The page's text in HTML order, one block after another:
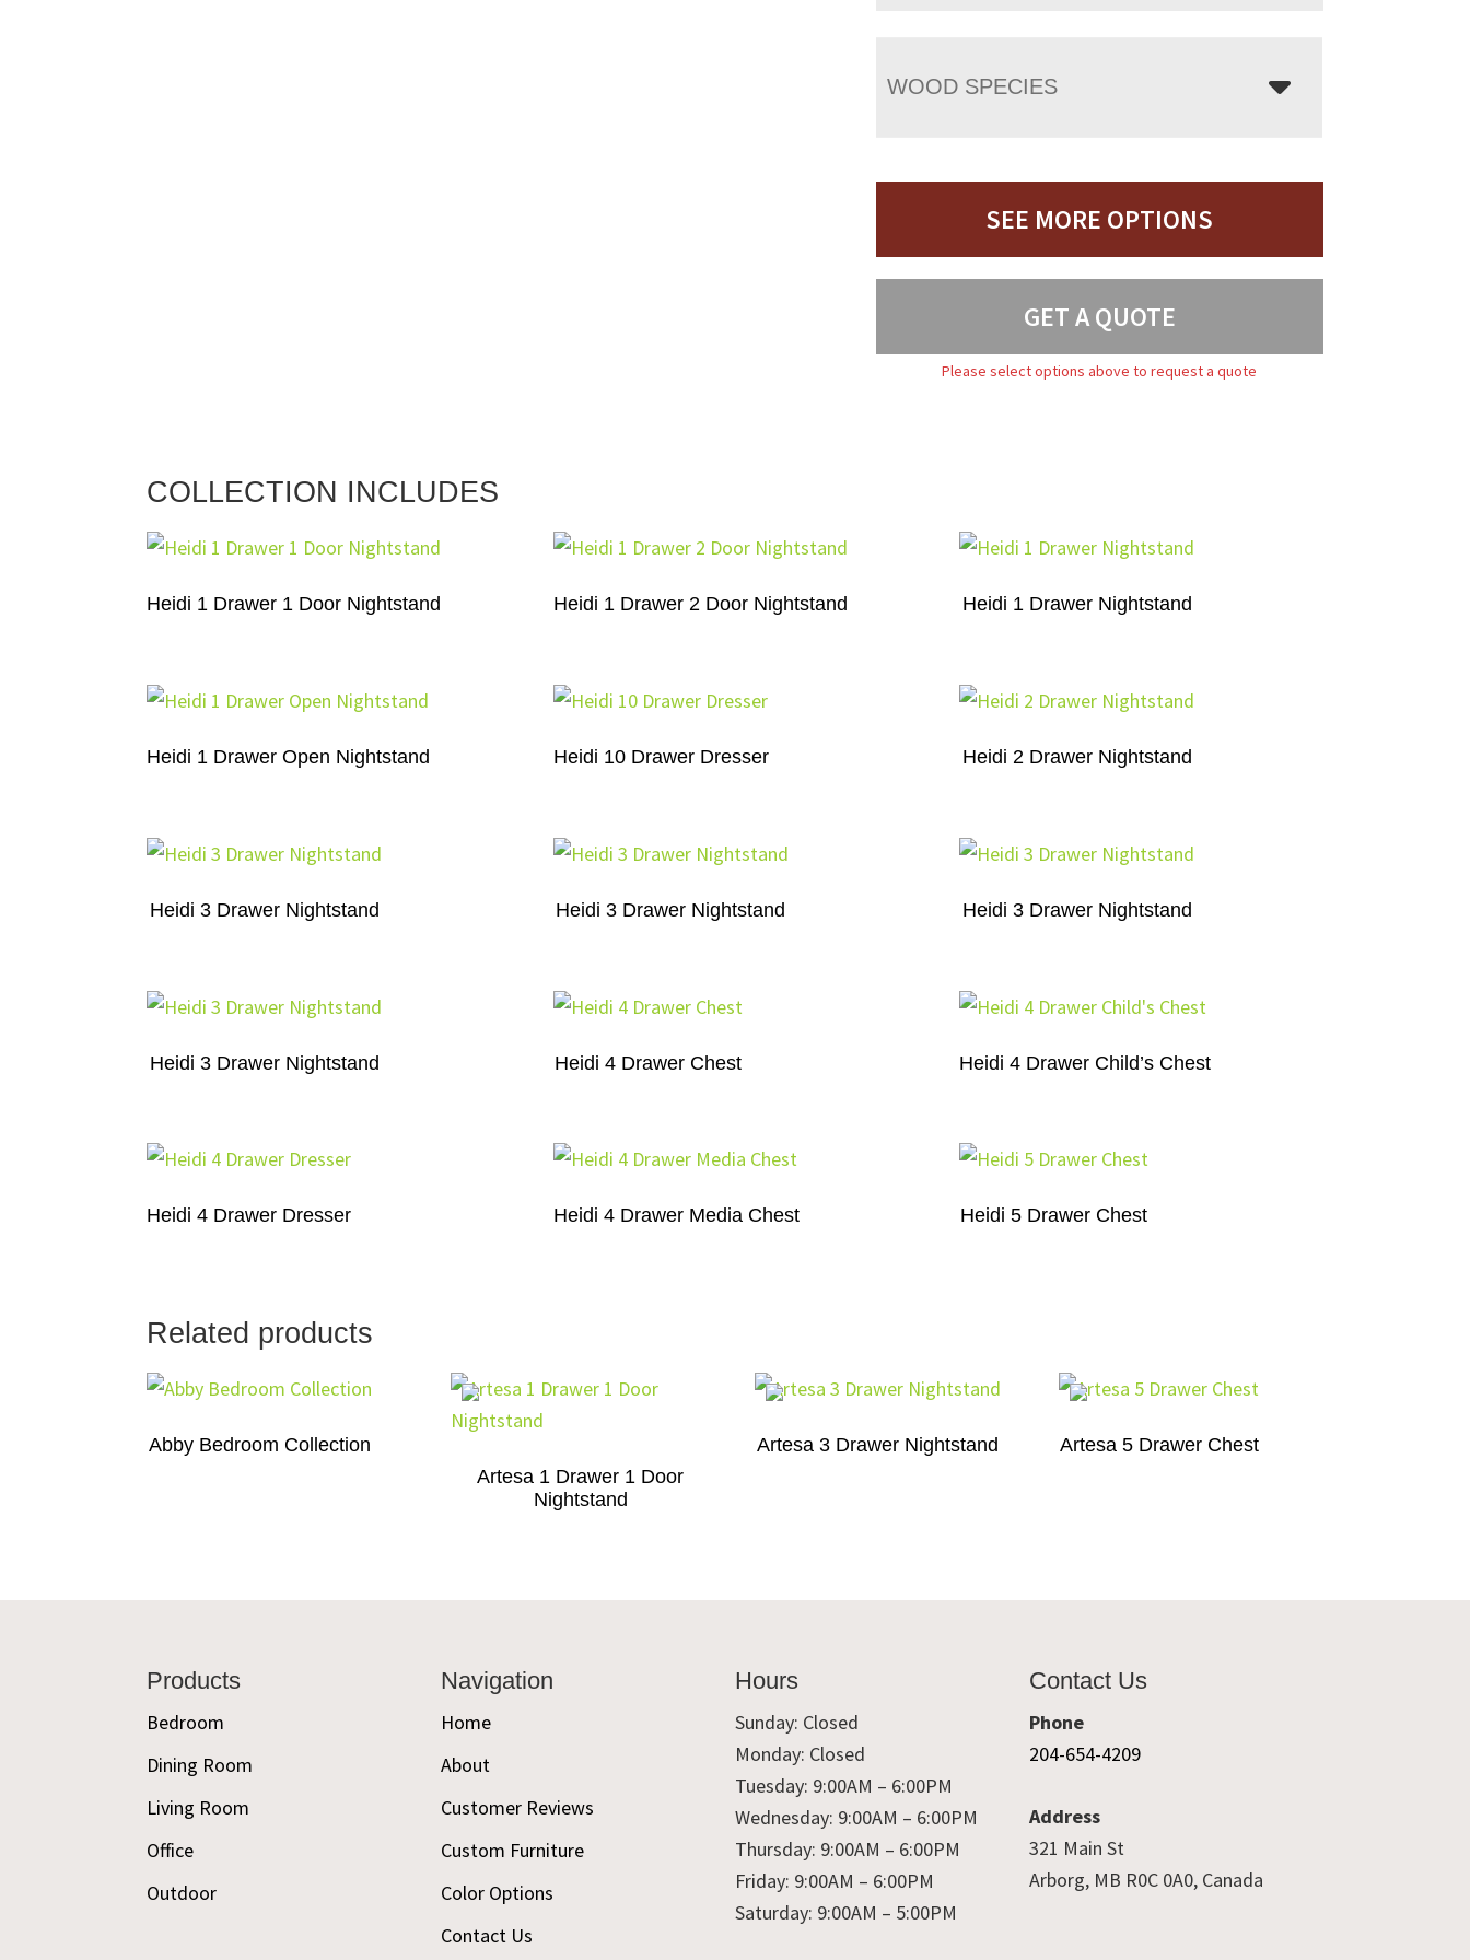
WOOD SPECIES
SEE MORE OPTIONS
GET A QUOTE
Please select options above to request a quote
COLLECTION INCLUDES
Heidi 1 Drawer 1 Door Nightstand Heidi 1 Drawer 2 Door Nightstand Heidi 1 Drawer Nightstand
Heidi 1 Drawer Open Nightstand Heidi 10 Drawer Dresser Heidi 2 Drawer Nightstand
Heidi 3 Drawer Nightstand Heidi 3 Drawer Nightstand Heidi 3 Drawer Nightstand
Heidi 3 Drawer Nightstand Heidi 4 Drawer Chest Heidi 4 Drawer Child’s Chest
Heidi 4 Drawer Dresser Heidi 4 Drawer Media Chest Heidi 5 Drawer Chest
Related products
Abby Bedroom Collection
Artesa 1 Drawer 1 Door
Nightstand
Artesa 3 Drawer Nightstand Artesa 5 Drawer Chest
Products
Bedroom
Dining Room
Living Room
Office
Outdoor
Navigation
Home
About
Customer Reviews
Custom Furniture
Color Options
Contact Us
Hours
Sunday: Closed
Monday: Closed
Tuesday: 9:00AM – 6:00PM
Wednesday: 9:00AM – 6:00PM
Thursday: 9:00AM – 6:00PM
Friday: 9:00AM – 6:00PM
Saturday: 9:00AM – 5:00PM
Contact Us
Phone
204-654-4209
Address
321 Main St
Arborg, MB R0C 0A0, Canada